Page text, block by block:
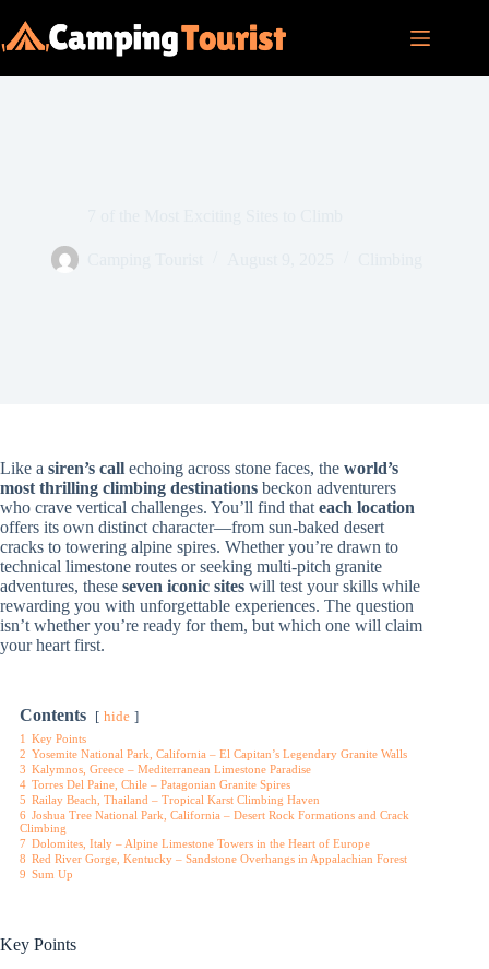
content
Like a siren’s call echoing across stone faces, the world’s
most thrilling climbing destinations beckon adventurers
who crave vertical challenges. You’ll find that each location
offers its own distinct character—from sun-baked desert
cracks to towering alpine spires. Whether you’re drawn to
technical limestone routes or seeking multi-pitch granite
adventures, these seven iconic sites will test your skills while
rewarding you with unforgettable experiences. The question
isn’t whether you’re ready for them, but which one will claim
your heart first.
Contents hide
1 Key Points
2 Yosemite National Park, California – El Capitan’s Legendary Granite Walls
3 Kalymnos, Greece – Mediterranean Limestone Paradise
4 Torres Del Paine, Chile – Patagonian Granite Spires
5 Railay Beach, Thailand – Tropical Karst Climbing Haven
6 Joshua Tree National Park, California – Desert Rock Formations and Crack
Climbing
7 Dolomites, Italy – Alpine Limestone Towers in the Heart of Europe
8 Red River Gorge, Kentucky – Sandstone Overhangs in Appalachian Forest
9 Sum Up
Key Points